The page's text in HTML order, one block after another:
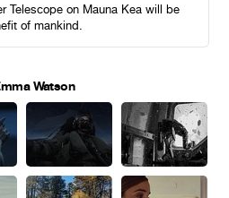
Telescope on Mauna Kea will be
of mankind.
Watson